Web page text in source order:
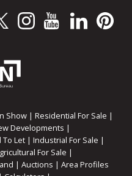
Show | Residential For Sale |
Developments |
To Let | Industrial For Sale |
For Sale |
| Auctions | Area Profiles